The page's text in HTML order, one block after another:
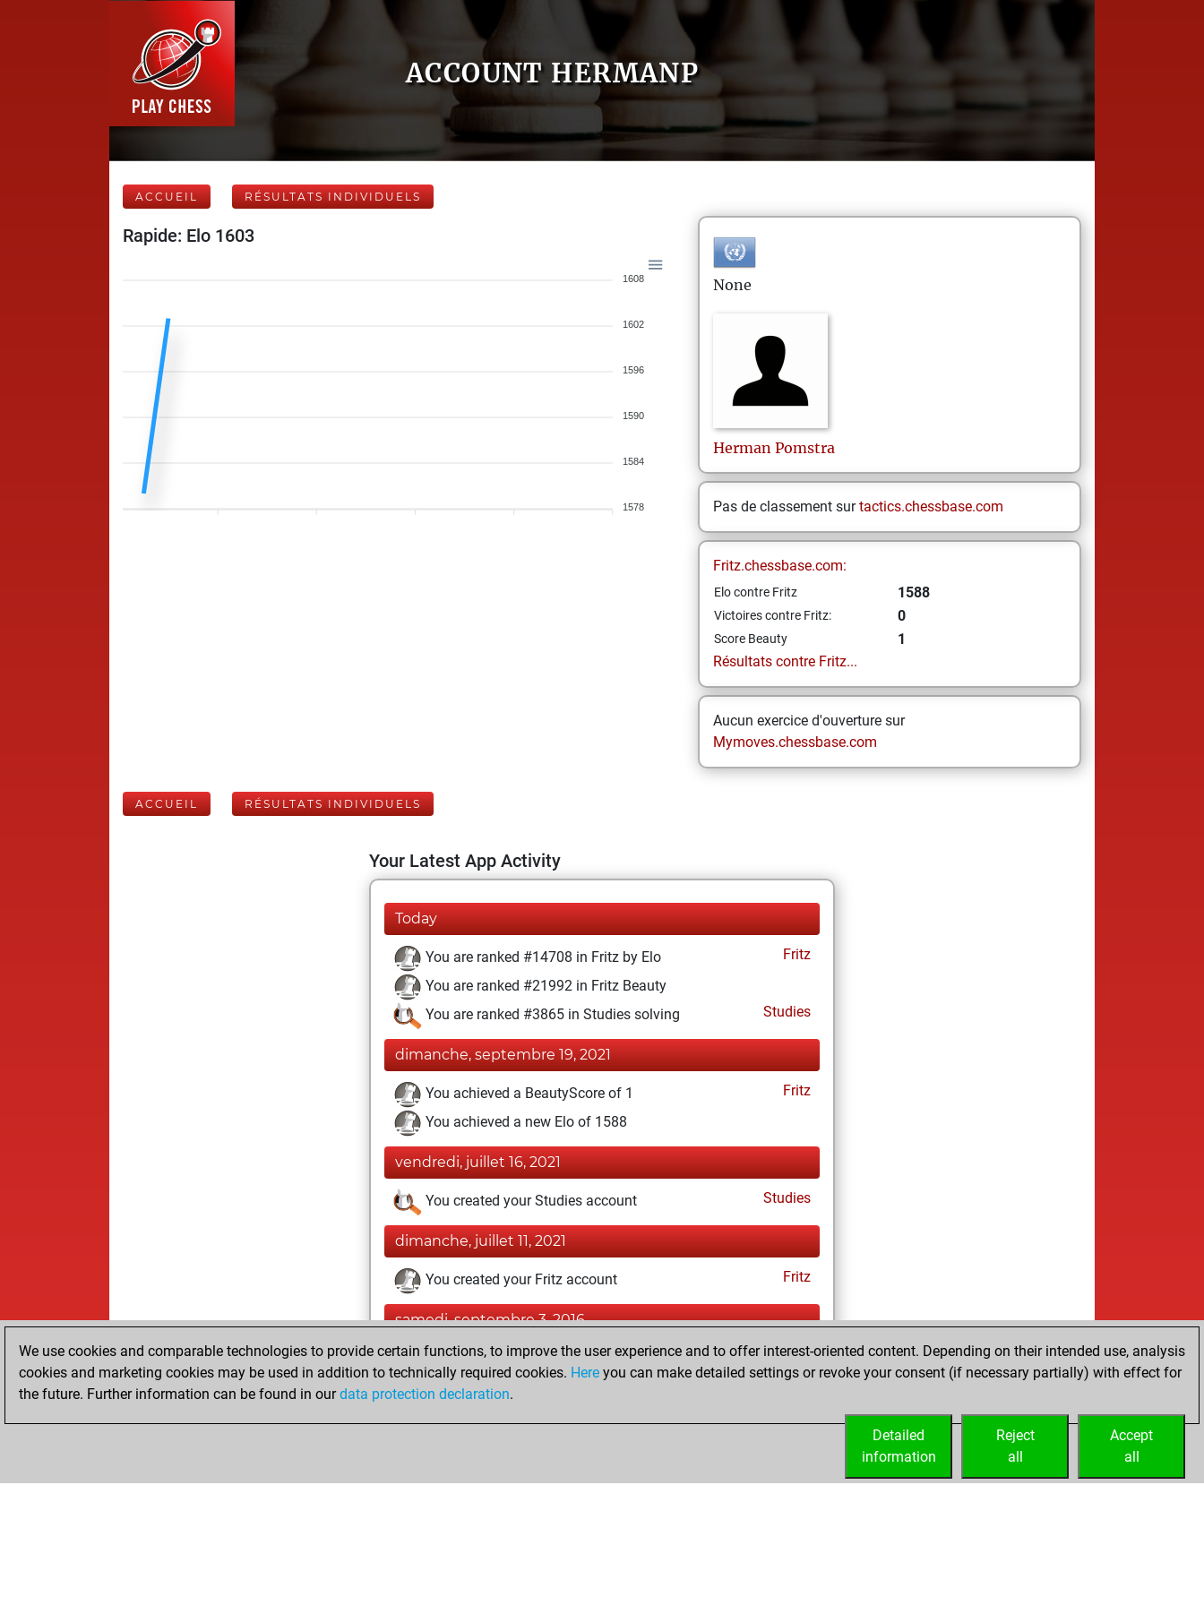
ACCOUNT HERMANP
ACCUEIL RÉSULTATS INDIVIDUELS
Rapide: Elo 1603
1608
1602
1596
1590
1584
1578
None
Herman Pomstra
Pas de classement surtactics.chessbase.com
Fritz.chessbase.com:
Elo contre Fritz 1588
Victoires contre Fritz: 0
Score Beauty
1
Résultats contre Fritz...
Aucun exercice d'ouverture sur
Mymoves.chessbase.com
ACCUEIL RÉSULTATS INDIVIDUELS
Your Latest App Activity
Today
You are ranked #14708 in Fritz by Elo
Fritz
You are ranked #21992 in Fritz Beauty
You are ranked #3865 in Studies solving
Studies
dimanche, septembre 19, 2021
You achieved a BeautyScore of 1
Fritz
You achieved a new Elo of 1588
vendredi, juillet 16, 2021
You created your Studies account Studies
dimanche, juillet 11, 2021
You created your Fritz account Fritz
samedi, septembre 3, 2016
You played 1 slow games
Play
You scored +1 =0 -0 in slow games
We use cookies and comparable technologies to provide certain functions, to improve the user experience and to offer interest-oriented content. Depending on their intended use, analysis
cookies and marketing cookies may be used in addition to technically required cookies. Here you can make detailed settings or revoke your consent (if necessary partially) with effect for
the future. Further information can be found in ourdata protection declaration.
Accept
all
Reject
all
Detailed
information